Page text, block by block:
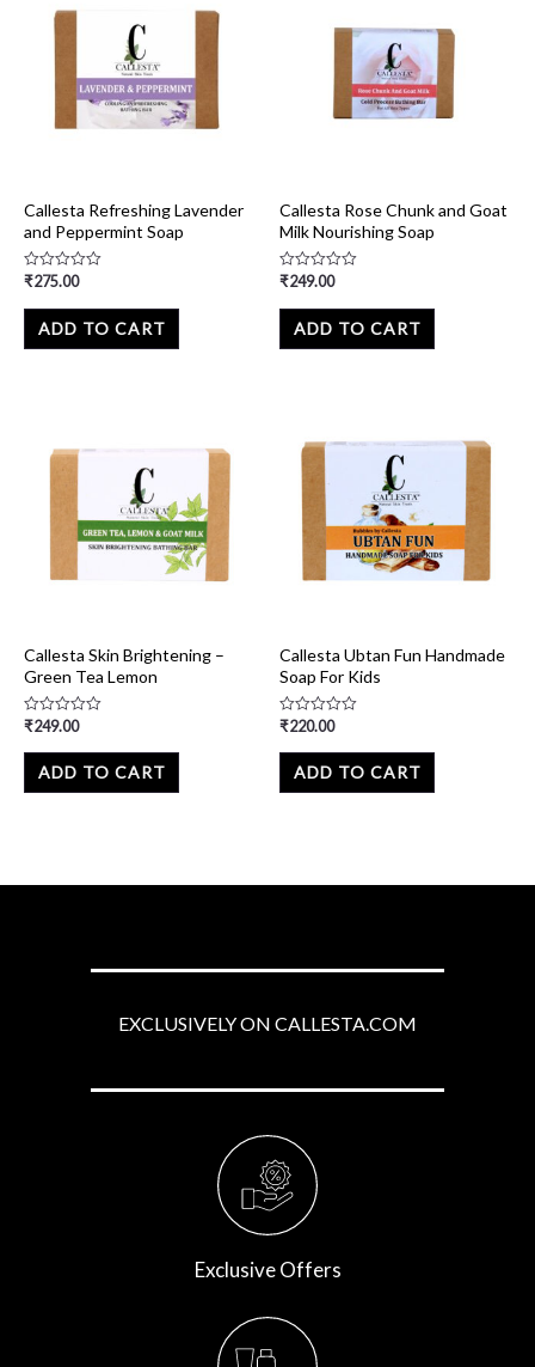
Callesta Refreshing Lavender
and Peppermint Soap
Rated
out
₹275.00
ADD TO CART
Callesta Rose Chunk and Goat
Milk Nourishing Soap
Rated
out
₹249.00
ADD TO CART
Callesta Skin Brightening –
Green Tea Lemon
Rated
out
₹249.00
ADD TO CART
Callesta Ubtan Fun Handmade
Soap For Kids
Rated
out
₹220.00
ADD TO CART
EXCLUSIVELY ON CALLESTA.COM
Exclusive Offers